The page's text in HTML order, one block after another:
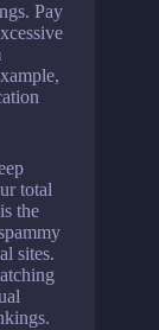
Pay
total
the
sites.